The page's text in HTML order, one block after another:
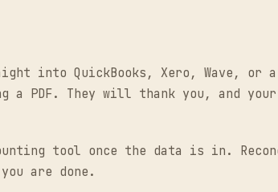
into QuickBooks, Xero, Wave, or
a PDF. They will thank you, and
tool once the data is in.
are done.